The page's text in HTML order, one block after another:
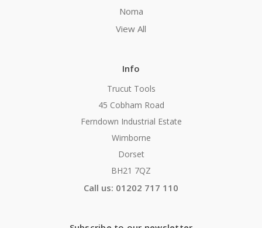
Noma
View All
Info
Trucut Tools
45 Cobham Road
Ferndown Industrial Estate
Wimborne
Dorset
BH21 7QZ
Call us: 01202 717 110